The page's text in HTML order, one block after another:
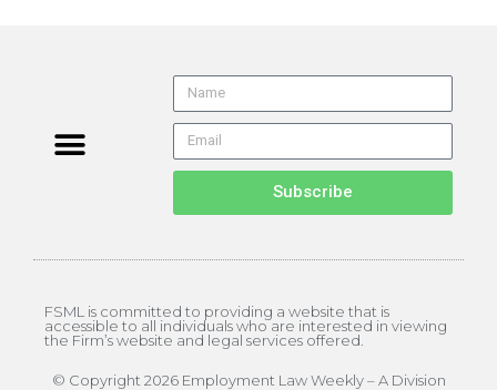
Subscribe
FSML is committed to providing a website that is
accessible to all individuals who are interested in viewing
the Firm’s website and legal services offered.
© Copyright 2026 Employment Law Weekly – A Division